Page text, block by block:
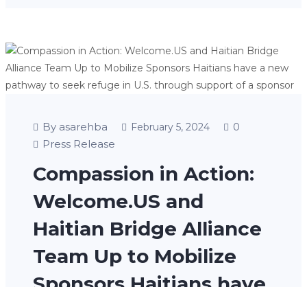
By asarehba February 5, 2024
0
Press Release
Compassion in Action:
Welcome.US and
Haitian Bridge Alliance
Team Up to Mobilize